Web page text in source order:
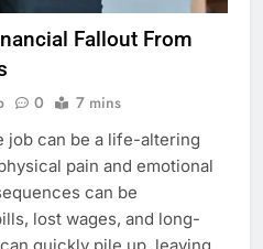
Fallout From
0 7 mins
job can be a life-altering
pain and emotional
can be
lost wages, and long-